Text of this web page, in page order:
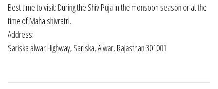
Best time to visit: During the Shiv Puja in the monsoon season or at the
time of Maha shivratri.
Address:
Sariska alwar Highway, Sariska, Alwar, Rajasthan 301001